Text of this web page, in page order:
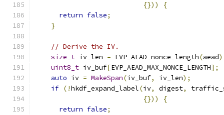
{}))
{
return false;
}
// Derive the IV.
size_t iv_len = EVP_AEAD_nonce_length(aead
uint8_t iv_buf[EVP_AEAD_MAX_NONCE_LENGTH];
auto iv = MakeSpan(iv_buf, iv_len);
if (!hkdf_expand_label(iv, digest,
{}))
{
return false;